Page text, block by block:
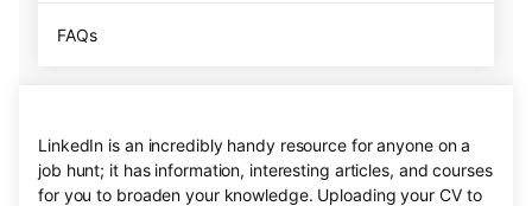
FAQs
LinkedIn is an incredibly handy resource for anyone on a
job hunt; it has information, interesting articles, and courses
for you to broaden your knowledge. Uploading your CV to